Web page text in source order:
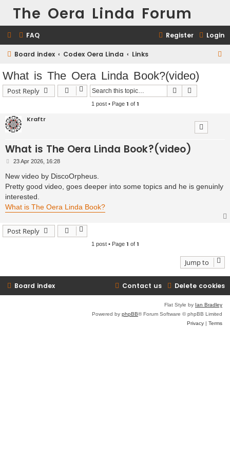
The Oera Linda Forum
FAQ Login
Register
Board index Codex Oera Linda Links
What is The Oera Linda Book?(video)
Post Reply Search
1 post • Page 1 of 1
Kraftr
What is The Oera Linda Book?(video)
P
s
t
23 Apr 2026, 16:28
New video by DiscoOrpheus.
Pretty good video, goes deeper into some topics and he is genuinly
interested.
What is The Oera Linda Book?
Post Reply
1 post • Page 1 of 1
Jump to
Board index Delete cookies
Contact us
Flat Style by Ian Bradley
Powered by phpBB® Forum Software © phpBB Limited
Privacy | Terms